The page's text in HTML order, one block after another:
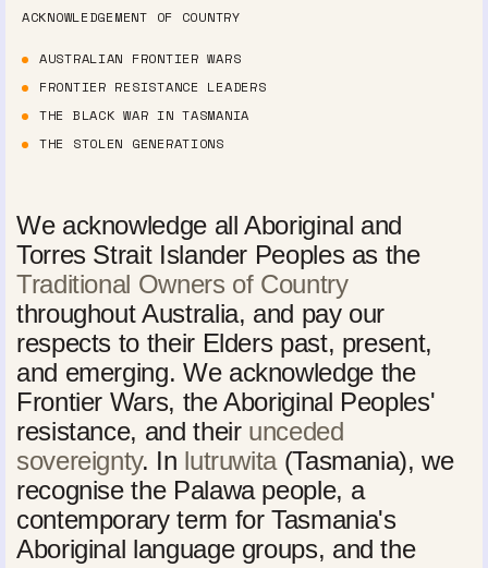
ACKNOWLEDGEMENT OF COUNTRY
AUSTRALIAN FRONTIER WARS
FRONTIER RESISTANCE LEADERS
THE BLACK WAR IN TASMANIA
THE STOLEN GENERATIONS
We acknowledge all Aboriginal and
Torres Strait Islander Peoples as the
Traditional Owners of Country
throughout Australia, and pay our
respects to their Elders past, present,
and emerging. We acknowledge the
Frontier Wars, the Aboriginal Peoples'
resistance, and their unceded
sovereignty. In lutruwita(Tasmania), we
recognise the Palawa people, a
contemporary term for Tasmania's
Aboriginal language groups, and the